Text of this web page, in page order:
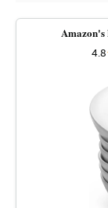
Amazon's
4.8